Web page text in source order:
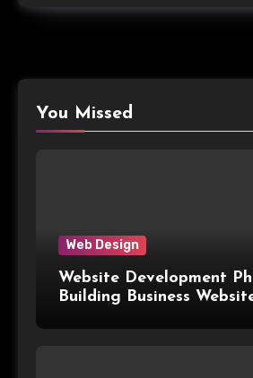
You Missed
Web Design
Website Development
Building Business